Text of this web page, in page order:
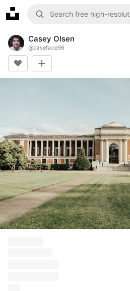
Casey Olsen
@caseface96